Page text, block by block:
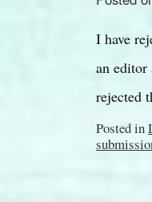
I have
an editor
rejected
Posted in